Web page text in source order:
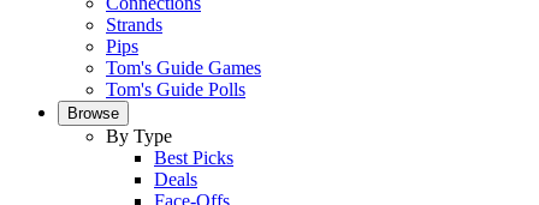
Strands
Pips
Tom's Guide Games
Tom's Guide Polls
Browse
By Type
Best Picks
Deals
Face-Offs